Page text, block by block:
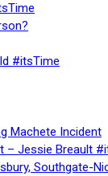
#itsTime
Machete Incident
– Jessie Breault
Southgate-